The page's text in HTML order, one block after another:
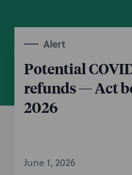
Alert
Potential
refunds — Act
2026
June 1, 2026